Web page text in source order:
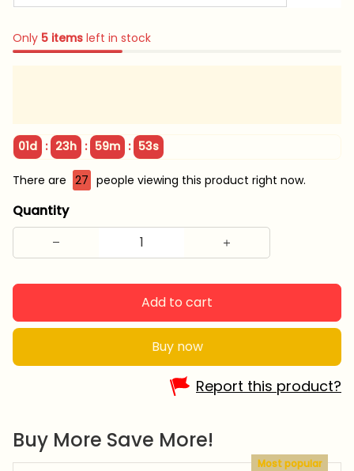
Only 5 items left in stock
01d : 23h : 59m : 51s
There are 27 people viewing this product right now.
Quantity
Add to cart
Buy now
Report this product?
Buy More Save More!
Most popular